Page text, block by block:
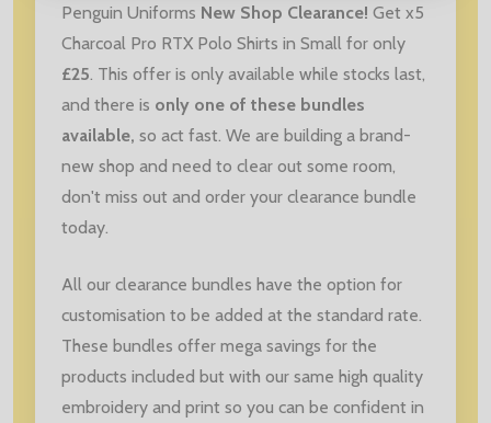
Penguin Uniforms New Shop Clearance! Get x5
Charcoal Pro RTX Polo Shirts in Small for only
£25. This offer is only available while stocks last,
and there is only one of these bundles
available, so act fast. We are building a brand-
new shop and need to clear out some room,
don't miss out and order your clearance bundle
today.
All our clearance bundles have the option for
customisation to be added at the standard rate.
These bundles offer mega savings for the
products included but with our same high quality
embroidery and print so you can be confident in